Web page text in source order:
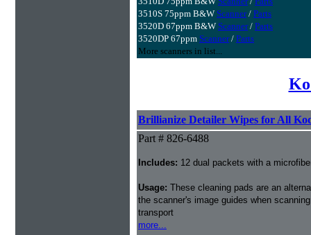
3510S 75ppm B&W Scanner/ Parts
3520D 67ppm B&W Scanner/ Parts
3520DP 67ppm Scanner/ Parts
More scanners in list...
Brillianize Detailer Wipes for All
Part # 826-6488
Includes: 12 dual packets with a
Usage: These cleaning pads are an
the scanner's image guides when
transport
more...